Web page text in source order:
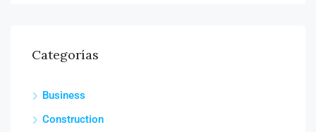
Categorías
Business
Construction